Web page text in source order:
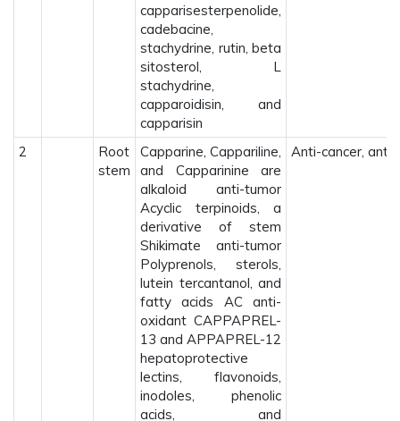
capparisesterpenolide,
cadebacine,
stachydrine, rutin, beta
sitosterol, L
stachydrine,
capparoidisin, and
capparisin
2
Root
stem
Capparine, Cappariline,
and Capparinine are
alkaloid anti-tumor
Acyclic terpinoids, a
derivative of stem
Shikimate anti-tumor
Polyprenols, sterols,
lutein tercantanol, and
fatty acids AC anti-
oxidant CAPPAPREL-
13 and APPAPREL-12
hepatoprotective
lectins, flavonoids,
inodoles, phenolic
acids, and
Anti-cancer,